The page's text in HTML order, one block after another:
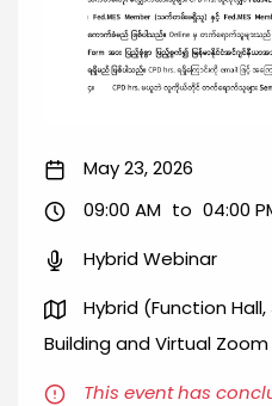
May 23, 2026
09:00 AM to 04:00
Hybrid Webinar
Hybrid (Function Hall,
Building and Virtual
This event has